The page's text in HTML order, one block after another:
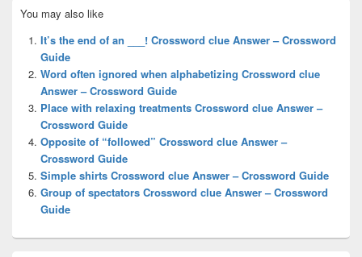
Sidebar
Widget
Area
You may also like
It’s the end of an ___! Crossword clue Answer – Crossword
Guide
Word often ignored when alphabetizing Crossword clue
Answer – Crossword Guide
Place with relaxing treatments Crossword clue Answer –
Crossword Guide
Opposite of “followed” Crossword clue Answer –
Crossword Guide
Simple shirts Crossword clue Answer – Crossword Guide
Group of spectators Crossword clue Answer – Crossword
Guide